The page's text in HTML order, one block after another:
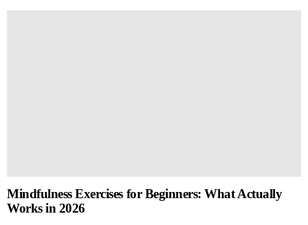
Mindfulness Exercises for Beginners: What Actually
Works in 2026